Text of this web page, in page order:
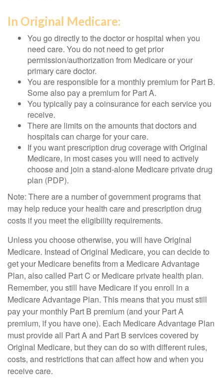
In Original Medicare:
You go directly to the doctor or hospital when you
need care. You do not need to get prior
permission/authorization from Medicare or your
primary care doctor.
You are responsible for a monthly premium for Part B.
Some also pay a premium for Part A.
You typically pay a coinsurance for each service you
receive.
There are limits on the amounts that doctors and
hospitals can charge for your care.
If you want prescription drug coverage with Original
Medicare, in most cases you will need to actively
choose and join a stand-alone Medicare private drug
plan (PDP).
Note: There are a number of government programs that
may help reduce your health care and prescription drug
costs if you meet the eligibility requirements.
Unless you choose otherwise, you will have Original
Medicare. Instead of Original Medicare, you can decide to
get your Medicare benefits from a Medicare Advantage
Plan, also called Part C or Medicare private health plan.
Remember, you still have Medicare if you enroll in a
Medicare Advantage Plan. This means that you must still
pay your monthly Part B premium (and your Part A
premium, if you have one). Each Medicare Advantage Plan
must provide all Part A and Part B services covered by
Original Medicare, but they can do so with different rules,
costs, and restrictions that can affect how and when you
receive care.